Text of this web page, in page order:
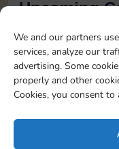
We and our partners
services, analyze our
advertising. Some
properly and other
Cookies, you consent to
Upcoming